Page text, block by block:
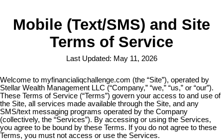
Mobile (Text/SMS) and Site
Terms of Service
Last Updated: May 11, 2026
Welcome to myfinancialiqchallenge.com (the “Site”), operated by
Stellar Wealth Management LLC (“Company,” “we,” “us,” or “our”).
These Terms of Service (“Terms”) govern your access to and use of
the Site, all services made available through the Site, and any
SMS/text messaging programs operated by the Company
(collectively, the “Services”). By accessing or using the Services,
you agree to be bound by these Terms. If you do not agree to these
Terms, you must not access or use the Services.